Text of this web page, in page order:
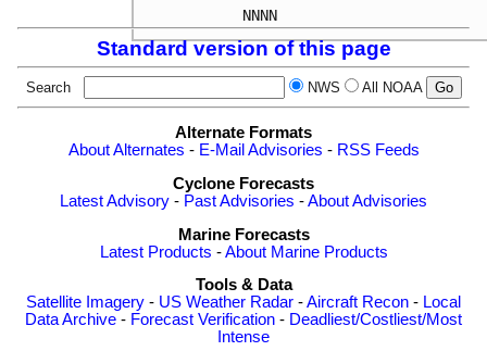
Standard version of this page
Search NWS All NOAA
Alternate Formats
About Alternates - E-Mail Advisories - RSS Feeds
Cyclone Forecasts
Latest Advisory - Past Advisories -About Advisories
Marine Forecasts
Latest Products -About Marine Products
Tools & Data
Satellite Imagery - US Weather Radar -Aircraft Recon - Local
Data Archive - Forecast Verification - Deadliest/Costliest/Most
Intense